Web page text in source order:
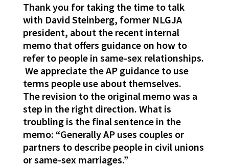
Thank you for taking the time to talk
with David Steinberg, former NLGJA
president, about the recent internal
memo that offers guidance on how to
refer to people in same-sex relationships.
We appreciate the AP guidance to use
terms people use about themselves.
The revision to the original memo was a
step in the right direction. What is
troubling is the final sentence in the
memo: “Generally AP uses couples or
partners to describe people in civil unions
or same-sex marriages.”